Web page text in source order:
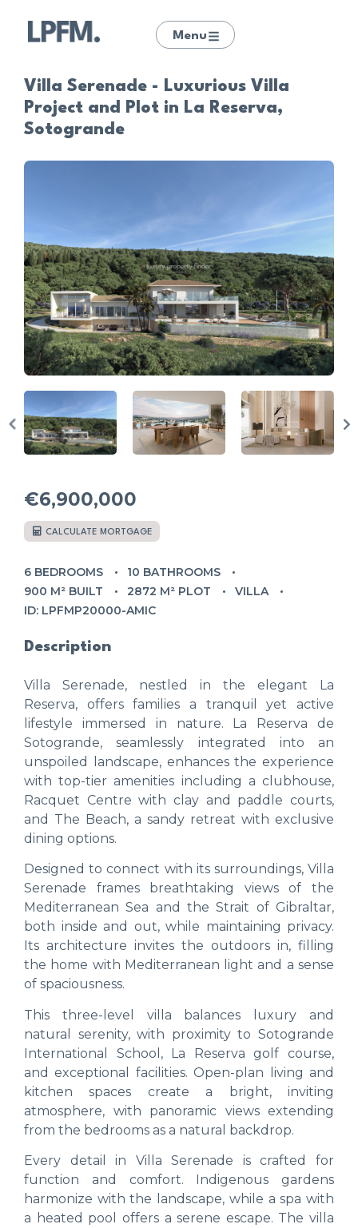
Menu
Villa Serenade - Luxurious Villa
Project and Plot in La Reserva,
Sotogrande
€6,900,000
CALCULATE MORTGAGE
6 BEDROOMS
10 BATHROOMS
900 M² BUILT
2872 M² PLOT
VILLA
ID: LPFMP20000-AMIC
Description
Villa Serenade, nestled in the elegant La
Reserva, offers families a tranquil yet active
lifestyle immersed in nature. La Reserva de
Sotogrande, seamlessly integrated into an
unspoiled landscape, enhances the experience
with top-tier amenities including a clubhouse,
Racquet Centre with clay and paddle courts,
and The Beach, a sandy retreat with exclusive
dining options.
Designed to connect with its surroundings, Villa
Serenade frames breathtaking views of the
Mediterranean Sea and the Strait of Gibraltar,
both inside and out, while maintaining privacy.
Its architecture invites the outdoors in, filling
the home with Mediterranean light and a sense
of spaciousness.
This three-level villa balances luxury and
natural serenity, with proximity to Sotogrande
International School, La Reserva golf course,
and exceptional facilities. Open-plan living and
kitchen spaces create a bright, inviting
atmosphere, with panoramic views extending
from the bedrooms as a natural backdrop.
Every detail in Villa Serenade is crafted for
function and comfort. Indigenous gardens
harmonize with the landscape, while a spa with
a heated pool offers a serene escape. The villa